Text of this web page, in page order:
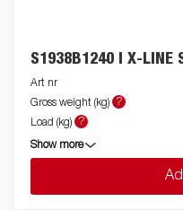
S1938B1240 I X-LINE
Art nr
Gross weight (kg)
?
Load (kg)
?
Show more